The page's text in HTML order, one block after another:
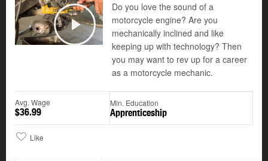
Play
©
Do you love the sound of a
motorcycle engine? Are you
mechanically inclined and like
keeping up with technology? Then
you may want to rev up for a career
as a motorcycle mechanic.
Avg. Wage
$36.99
Min. Education
Apprenticeship
Like